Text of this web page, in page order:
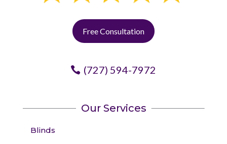
Free Consultation
(727) 594-7972
Our Services
Blinds